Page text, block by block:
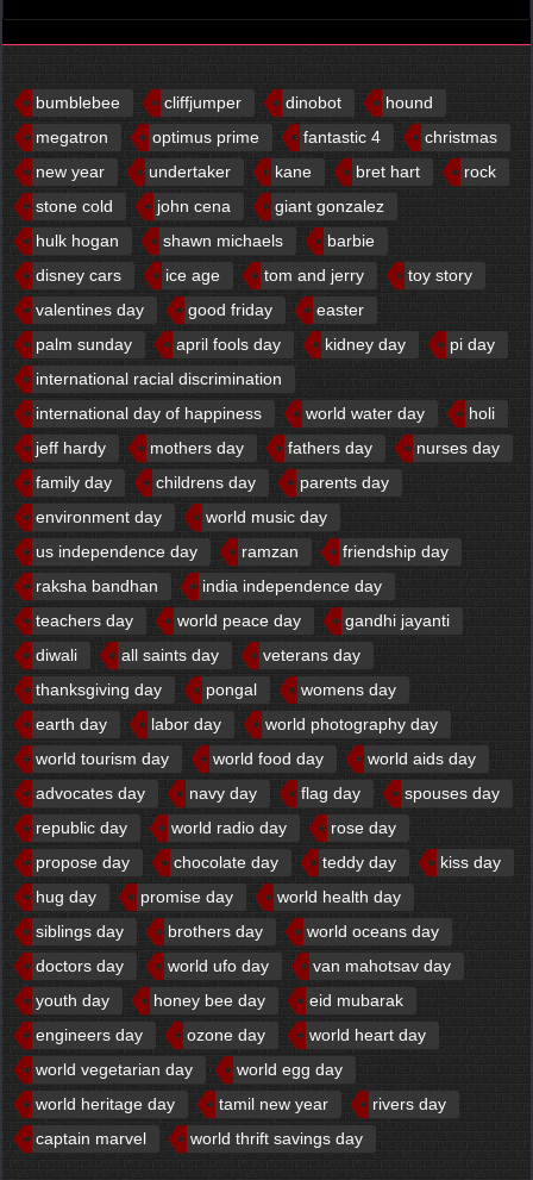
bumblebee cliffjumper dinobot
hound
megatron
optimus prime fantastic 4
christmas
new year
undertaker kane bret hart
rock
stone cold
john cena
giant gonzalez
hulk hogan
shawn michaels
barbie
disney cars
ice age tom and jerry
toy story
valentines day
good friday
easter
palm sunday
april fools day kidney day
pi day
international racial discrimination
international day of happiness
world water day
holi
jeff hardy
mothers day fathers day
nurses day
family day
childrens day
parents day
environment day
world music day
us independence day
ramzan
friendship day
raksha bandhan
india independence day
teachers day
world peace day
gandhi jayanti
diwali
all saints day
veterans day
thanksgiving day
pongal
womens day
earth day
labor day
world photography day
world tourism day
world food day
world aids day
advocates day
navy day flag day
spouses day
republic day
world radio day
rose day
propose day
chocolate day teddy day
kiss day
hug day
promise day
world health day
siblings day
brothers day
world oceans day
doctors day
world ufo day
van mahotsav day
youth day
honey bee day
eid mubarak
engineers day
ozone day
world heart day
world vegetarian day
world egg day
world heritage day
tamil new year
rivers day
captain marvel
world thrift savings day